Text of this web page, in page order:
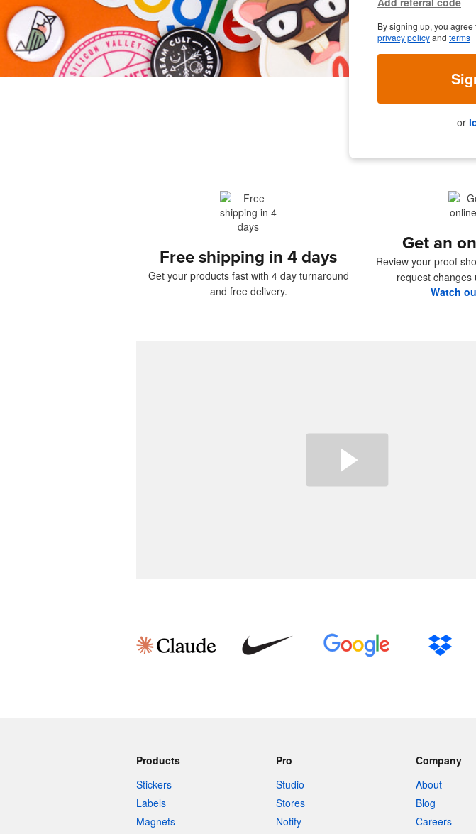
By signing up, you agree
privacy policyand terms
or
Free shipping in 4 days
Get your products fast with 4 day turnaround
and free delivery.
Get an
Review your proof
request changes
Watch
Products
Stickers
Labels
Magnets
Pro
Studio
Stores
Notify
Company
About
Blog
Careers